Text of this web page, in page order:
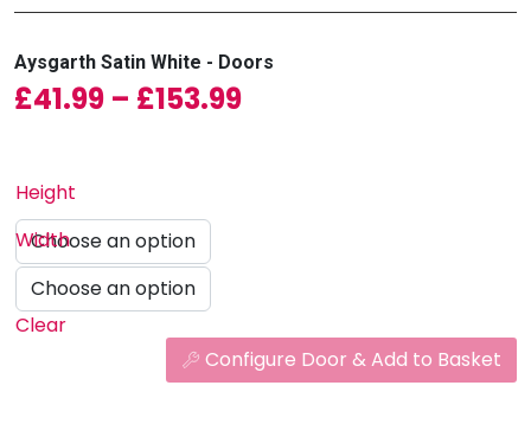
Aysgarth Satin White - Doors
£41.99 – £153.99Price range: £41.99
Height
Width
Clear
Configure Door & Add to Basket